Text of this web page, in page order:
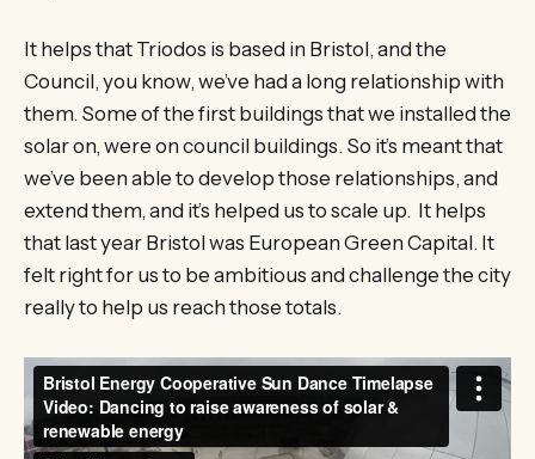
It helps that Triodos is based in Bristol, and the
Council, you know, we’ve had a long relationship with
them. Some of the first buildings that we installed the
solar on, were on council buildings. So it’s meant that
we’ve been able to develop those relationships, and
extend them, and it’s helped us to scale up. It helps
that last year Bristol was European Green Capital. It
felt right for us to be ambitious and challenge the city
really to help us reach those totals.